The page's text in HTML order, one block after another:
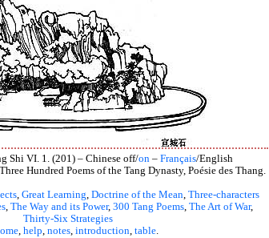
Shi VI. 1. (201) – Chinese off/on– Français/English
Hundred Poems of the Tang Dynasty, Poésie des Thang.
, Great Learning, Doctrine of the Mean, Three-characters
, The Way and its Power, 300 Tang Poems, The Art of War,
Thirty-Six Strategies
, help, notes, introduction, table.